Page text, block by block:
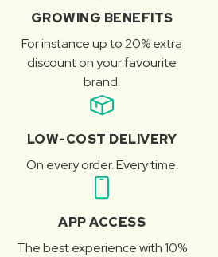
GROWING BENEFITS
For instance up to 20% extra
discount on your favourite
brand.
LOW-COST DELIVERY
On every order. Every time.
APP ACCESS
The best experience with 10%